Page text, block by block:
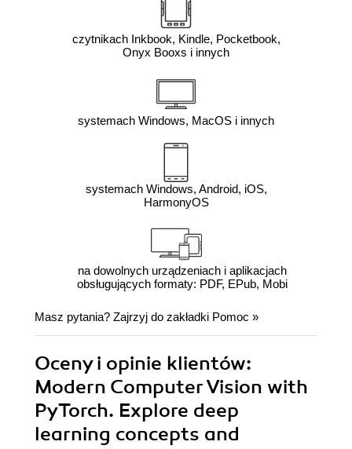
czytnikach Inkbook, Kindle, Pocketbook,
Onyx Booxs i innych
systemach Windows, MacOS i innych
systemach Windows, Android, iOS,
HarmonyOS
na dowolnych urządzeniach i aplikacjach
obsługujących formaty: PDF, EPub, Mobi
Masz pytania? Zajrzyj do zakładki Pomoc »
Oceny i opinie klientów:
Modern Computer Vision with
PyTorch. Explore deep
learning concepts and